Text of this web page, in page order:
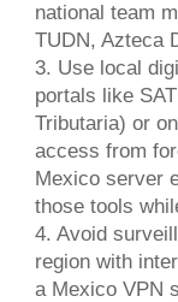
national team
TUDN, Azteca
3. Use local
portals like
Tributaria) or
access from
Mexico server
those tools
4. Avoid
region with
a Mexico VPN